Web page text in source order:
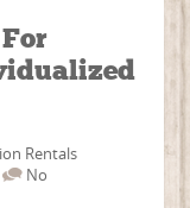
Rentals
No